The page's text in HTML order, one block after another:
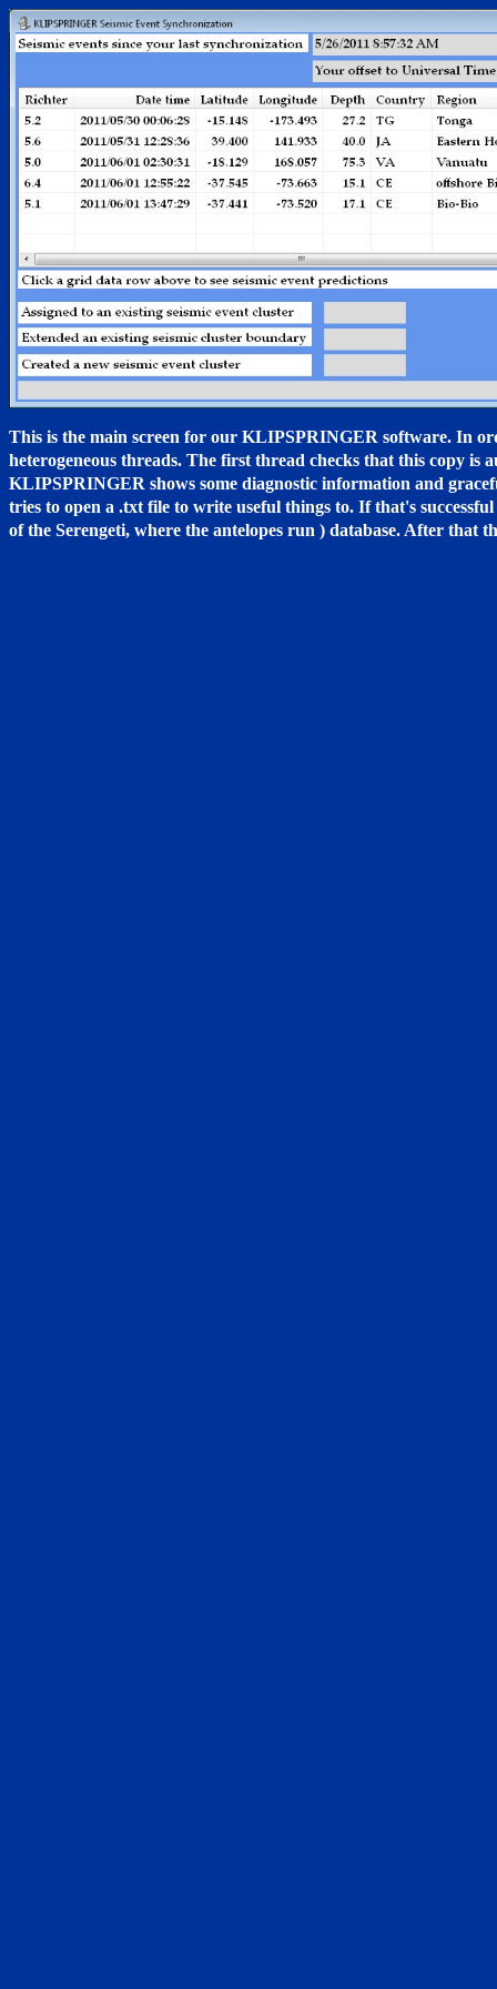
This is the main screen for our KLIPSPRINGER software. In
heterogeneous threads. The first thread checks that this copy
KLIPSPRINGER shows some diagnostic information and
tries to open a .txt file to write useful things to. If that's
of the Serengeti, where the antelopes run ) database. After that